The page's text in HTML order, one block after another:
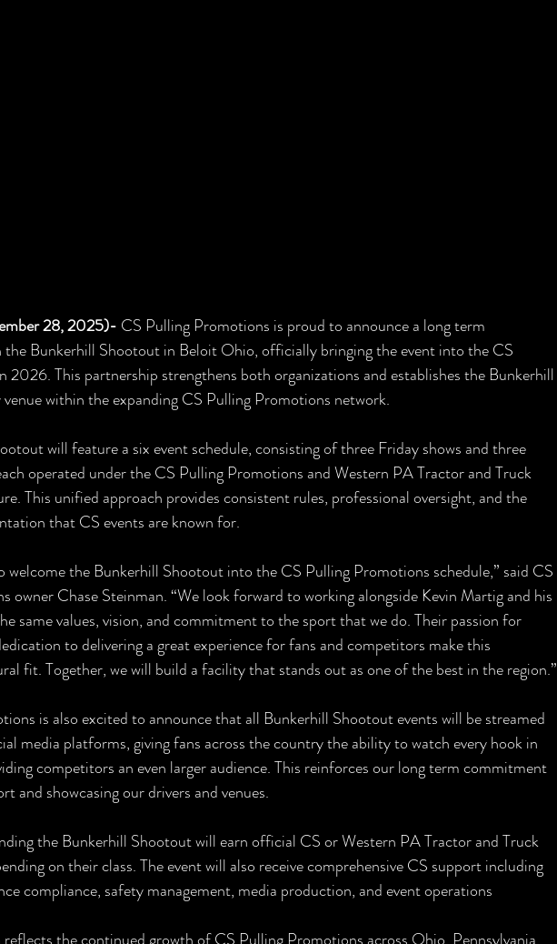
28, 2025)- CS Pulling Promotions is proud to announce a long term
Bunkerhill Shootout in Beloit Ohio, officially bringing the event into the CS
2026. This partnership strengthens both organizations and establishes the Bunkerhill
venue within the expanding CS Pulling Promotions network.
will feature a six event schedule, consisting of three Friday shows and three
operated under the CS Pulling Promotions and Western PA Tractor and Truck
This unified approach provides consistent rules, professional oversight, and the
that CS events are known for.
welcome the Bunkerhill Shootout into the CS Pulling Promotions schedule,” said CS
owner Chase Steinman. “We look forward to working alongside Kevin Martig and his
same values, vision, and commitment to the sport that we do. Their passion for
to delivering a great experience for fans and competitors make this
fit. Together, we will build a facility that stands out as one of the best in the region.”
is also excited to announce that all Bunkerhill Shootout events will be streamed
media platforms, giving fans across the country the ability to watch every hook in
competitors an even larger audience. This reinforces our long term commitment
and showcasing our drivers and venues.
the Bunkerhill Shootout will earn official CS or Western PA Tractor and Truck
on their class. The event will also receive comprehensive CS support including
compliance, safety management, media production, and event operations